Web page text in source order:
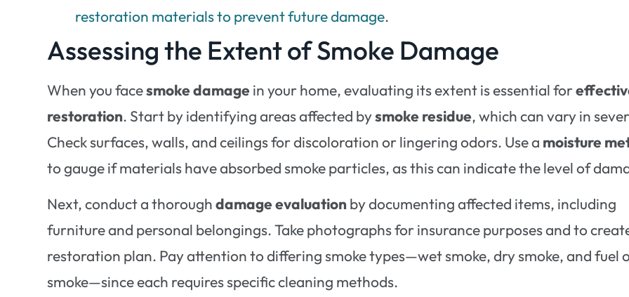
restoration materials to prevent future damage.
Assessing the Extent of Smoke Damage
When you facesmoke damage in your home, evaluating its extent is essential for
restoration. Start by identifying areas affected bysmoke residue, which can vary in
Check surfaces, walls, and ceilings for discoloration or lingering odors. Use a moisture
to gauge if materials have absorbed smoke particles, as this can indicate the level of
Next, conduct a thoroughdamage evaluation by documenting affected items, including
furniture and personal belongings. Take photographs for insurance purposes and to
restoration plan. Pay attention to differing smoke types—wet smoke, dry smoke, and fuel
smoke—since each requires specific cleaning methods.